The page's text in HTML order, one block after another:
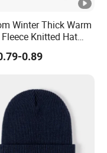
Winter Thick Warm
Knitted Hat
Logo
0.89